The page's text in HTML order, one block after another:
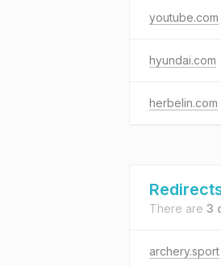
youtube.com
hyundai.com
herbelin.com
There are 3
archery.sport